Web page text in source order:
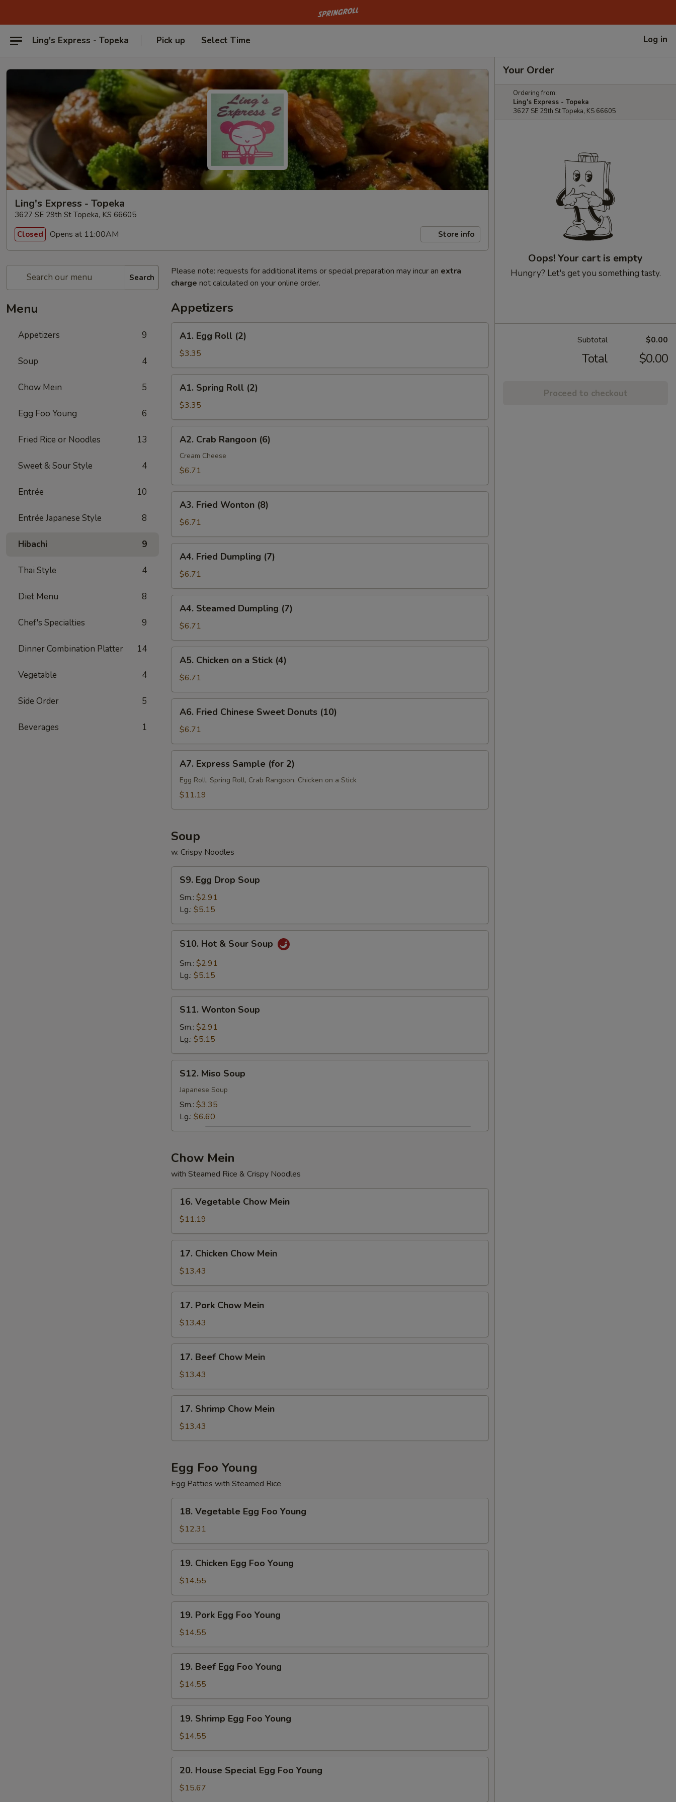
Go to homepage
Ling's Express - Topeka Pick up Select Time Log in
Ling's Express - Topeka
3627 SE 29th St Topeka, KS 66605
Closed
Opens at 11:00AM Store info
Search
Menu
Appetizers 9
Soup 4
Chow Mein 5
Egg Foo Young 6
Fried Rice or Noodles 13
Sweet & Sour Style 4
Entrée 10
Entrée Japanese Style 8
Hibachi 9
Thai Style 4
Diet Menu 8
Chef's Specialties 9
Dinner Combination Platter 14
Vegetable 4
Side Order 5
Beverages 1
Please note: requests for additional items or special preparation may incur an extra
charge not calculated on your online order.
Appetizers
Egg
Roll
(2)
A1. Egg Roll (2)
$3.35
Spring
Roll
(2)
A1. Spring Roll (2)
$3.35
Crab
Rangoon
(6)
A2. Crab Rangoon (6)
Cream Cheese
$6.71
Fried
Wonton
(8)
A3. Fried Wonton (8)
$6.71
Fried
Dumpling
(7)
A4. Fried Dumpling (7)
$6.71
Steamed
Dumpling
(7)
A4. Steamed Dumpling (7)
$6.71
Chicken
a
Stick
(4)
A5. Chicken on a Stick (4)
$6.71
Fried
Chinese
Sweet
Donuts
(10)
A6. Fried Chinese Sweet Donuts (10)
$6.71
Express
Sample
(for
A7. Express Sample (for 2)
Egg Roll, Spring Roll, Crab Rangoon, Chicken on a Stick
$11.19
Soup
w. Crispy Noodles
Egg
Drop
Soup
S9. Egg Drop Soup
Sm.: $2.91
Lg.: $5.15
Hot
Sour
S10. Hot & Sour Soup
Sm.: $2.91
Lg.: $5.15
Wonton
Soup
S11. Wonton Soup
Sm.: $2.91
Lg.: $5.15
Miso
Soup
S12. Miso Soup
Japanese Soup
Sm.: $3.35
Lg.: $6.60
Chow Mein
with Steamed Rice & Crispy Noodles
Vegetable
Chow
Mein
16. Vegetable Chow Mein
$11.19
Chicken
Chow
Mein
17. Chicken Chow Mein
$13.43
Pork
Chow
Mein
17. Pork Chow Mein
$13.43
Beef
Chow
Mein
17. Beef Chow Mein
$13.43
Shrimp
Chow
Mein
17. Shrimp Chow Mein
$13.43
Egg Foo Young
Egg Patties with Steamed Rice
Vegetable
Egg
Foo
Young
18. Vegetable Egg Foo Young
$12.31
Chicken
Egg
Foo
Young
19. Chicken Egg Foo Young
$14.55
Pork
Egg
Foo
Young
19. Pork Egg Foo Young
$14.55
Beef
Egg
Foo
Young
19. Beef Egg Foo Young
$14.55
Shrimp
Egg
Foo
Young
19. Shrimp Egg Foo Young
$14.55
House
Special
Egg
20. House Special Egg Foo Young
$15.67
Your Order
Ordering from:
Ling's Express - Topeka
3627 SE 29th St Topeka, KS 66605
Oops! Your cart is empty
Hungry? Let's get you something tasty.
Subtotal $0.00
Total $0.00
Proceed to checkout